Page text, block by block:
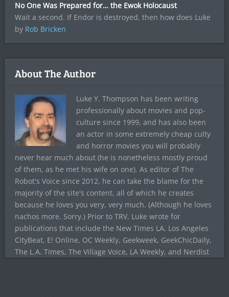
No One Was Prepared for… the Ewok Holocaust
Wait a second. If Endor is destroyed, then how does Luke
by Rob Bricken
About The Author
Luke Y. Thompson has been writing
professionally about movies and pop-
culture since 1999, and has also been
an actor in some extremely cheap culty
and horror movies you will probably
never hear much about (he is nonetheless mostly proud
of them, as he met his wife on one). As editor of The
Robot's Voice since 2012, he can take the blame for the
majority of the site's content, all of which he creates
because he loves you very, very much. (Although he loves
nachos more. Sorry.) Prior to TRV, Luke wrote for
publications that include the New Times LA, Los Angeles
CityBeat, E! Online, OC Weekly, Geekweek, GeekChicDaily,
The L.A. Times, The Village Voice, LA Weekly, and Nerdist